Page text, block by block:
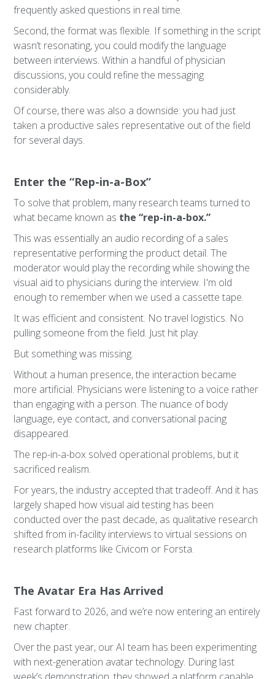
frequently asked questions in real time.
Second, the format was flexible. If something in the script
wasn’t resonating, you could modify the language
between interviews. Within a handful of physician
discussions, you could refine the messaging
considerably.
Of course, there was also a downside: you had just
taken a productive sales representative out of the field
for several days.
Enter the “Rep-in-a-Box”
To solve that problem, many research teams turned to
what became known as the “rep-in-a-box.”
This was essentially an audio recording of a sales
representative performing the product detail. The
moderator would play the recording while showing the
visual aid to physicians during the interview. I'm old
enough to remember when we used a cassette tape.
It was efficient and consistent. No travel logistics. No
pulling someone from the field. Just hit play.
But something was missing.
Without a human presence, the interaction became
more artificial. Physicians were listening to a voice rather
than engaging with a person. The nuance of body
language, eye contact, and conversational pacing
disappeared.
The rep-in-a-box solved operational problems, but it
sacrificed realism.
For years, the industry accepted that tradeoff. And it has
largely shaped how visual aid testing has been
conducted over the past decade, as qualitative research
shifted from in-facility interviews to virtual sessions on
research platforms like Civicom or Forsta.
The Avatar Era Has Arrived
Fast forward to 2026, and we’re now entering an entirely
new chapter.
Over the past year, our AI team has been experimenting
with next-generation avatar technology. During last